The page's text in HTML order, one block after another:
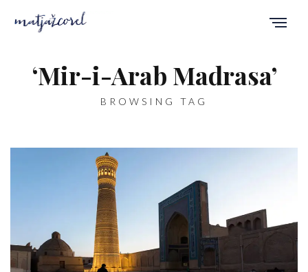
‘Mir-i-Arab Madrasa’
BROWSING TAG